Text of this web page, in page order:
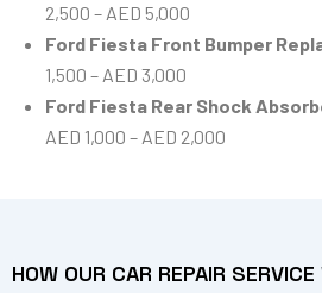
2,500 – AED 5,000
Ford Fiesta Front Bumper
1,500 – AED 3,000
Ford Fiesta Rear Shock
AED 1,000 – AED 2,000
HOW OUR CAR REPAIR